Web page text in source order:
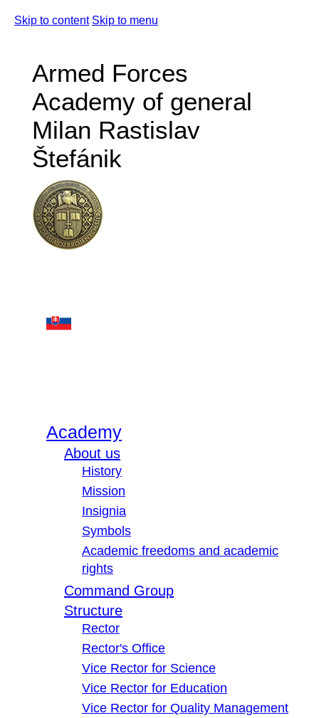
Skip to content Skip to menu
Armed Forces
Academy of general
Milan Rastislav
Štefánik
Academy
About us
History
Mission
Insignia
Symbols
Academic freedoms and academic
rights
Command Group
Structure
Rector
Rector's Office
Vice Rector for Science
Vice Rector for Education
Vice Rector for Quality Management